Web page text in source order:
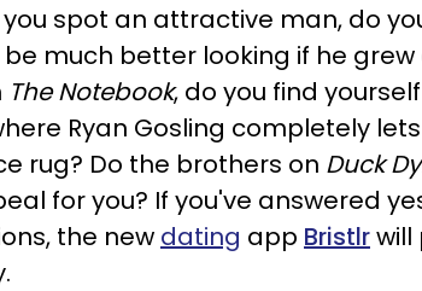
spot an attractive man, do
much better looking if he
The Notebook, do you find
Ryan Gosling completely
rug? Do the brothers on Duck
for you? If you've answered
the new dating app Bristlrwill